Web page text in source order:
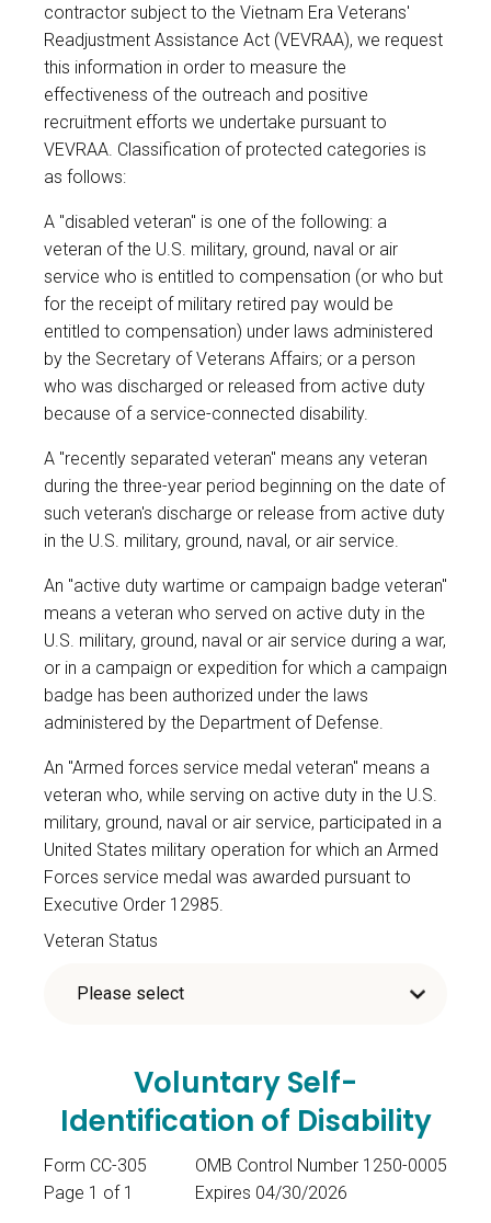
contractor subject to the Vietnam Era Veterans'
Readjustment Assistance Act (VEVRAA), we request
this information in order to measure the
effectiveness of the outreach and positive
recruitment efforts we undertake pursuant to
VEVRAA. Classification of protected categories is
as follows:
A "disabled veteran" is one of the following: a
veteran of the U.S. military, ground, naval or air
service who is entitled to compensation (or who but
for the receipt of military retired pay would be
entitled to compensation) under laws administered
by the Secretary of Veterans Affairs; or a person
who was discharged or released from active duty
because of a service-connected disability.
A "recently separated veteran" means any veteran
during the three-year period beginning on the date of
such veteran's discharge or release from active duty
in the U.S. military, ground, naval, or air service.
An "active duty wartime or campaign badge veteran"
means a veteran who served on active duty in the
U.S. military, ground, naval or air service during a war,
or in a campaign or expedition for which a campaign
badge has been authorized under the laws
administered by the Department of Defense.
An "Armed forces service medal veteran" means a
veteran who, while serving on active duty in the U.S.
military, ground, naval or air service, participated in a
United States military operation for which an Armed
Forces service medal was awarded pursuant to
Executive Order 12985.
Veteran Status
Voluntary Self-
Identification of Disability
Form CC-305
Page 1 of 1
OMB Control Number 1250-0005
Expires 04/30/2026